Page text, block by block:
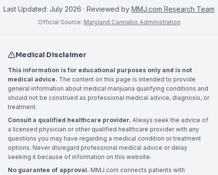
Last Updated: July 2026 · Reviewed by MMJ.com Research Team
Official Source: Maryland Cannabis Administration
Medical Disclaimer
This information is for educational purposes only and is not
medical advice. The content on this page is intended to provide
general information about medical marijuana qualifying conditions and
should not be construed as professional medical advice, diagnosis, or
treatment.
Consult a qualified healthcare provider. Always seek the advice of
a licensed physician or other qualified healthcare provider with any
questions you may have regarding a medical condition or treatment
options. Never disregard professional medical advice or delay
seeking it because of information on this website.
No guarantee of approval. MMJ.com connects patients with